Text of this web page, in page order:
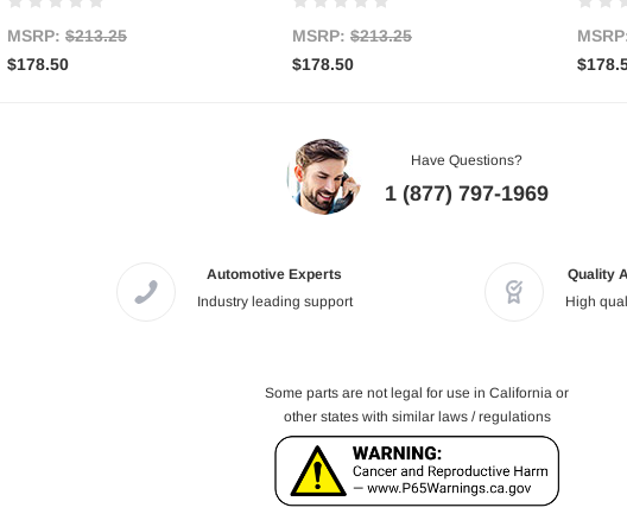
MSRP: $213.25
$178.50
MSRP: $213.25
$178.50
Have Questions?
1 (877) 797-1969
Automotive Experts
Industry leading support
Quality
High
Some parts are not legal for use in California or
other states with similar laws / regulations